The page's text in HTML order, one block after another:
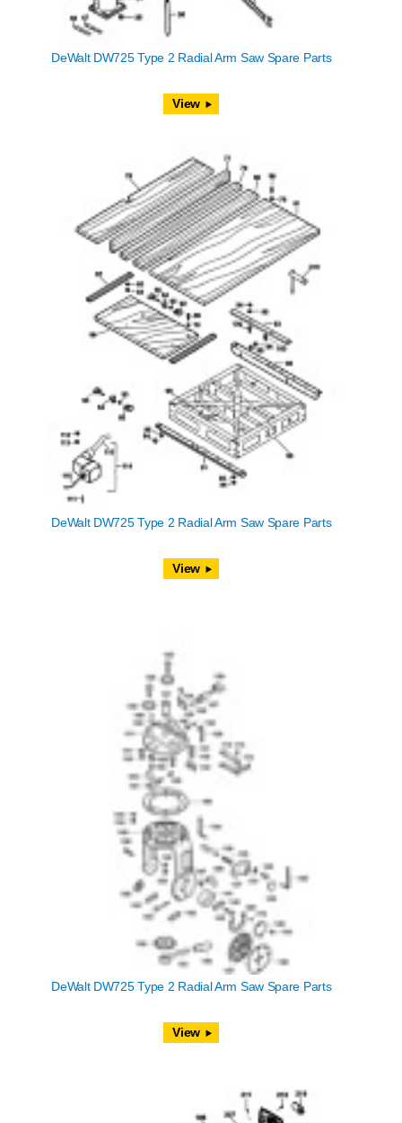
DeWalt DW725 Type 2 Radial Arm Saw Spare Parts
View
DeWalt DW725 Type 2 Radial Arm Saw Spare Parts
View
DeWalt DW725 Type 2 Radial Arm Saw Spare Parts
View